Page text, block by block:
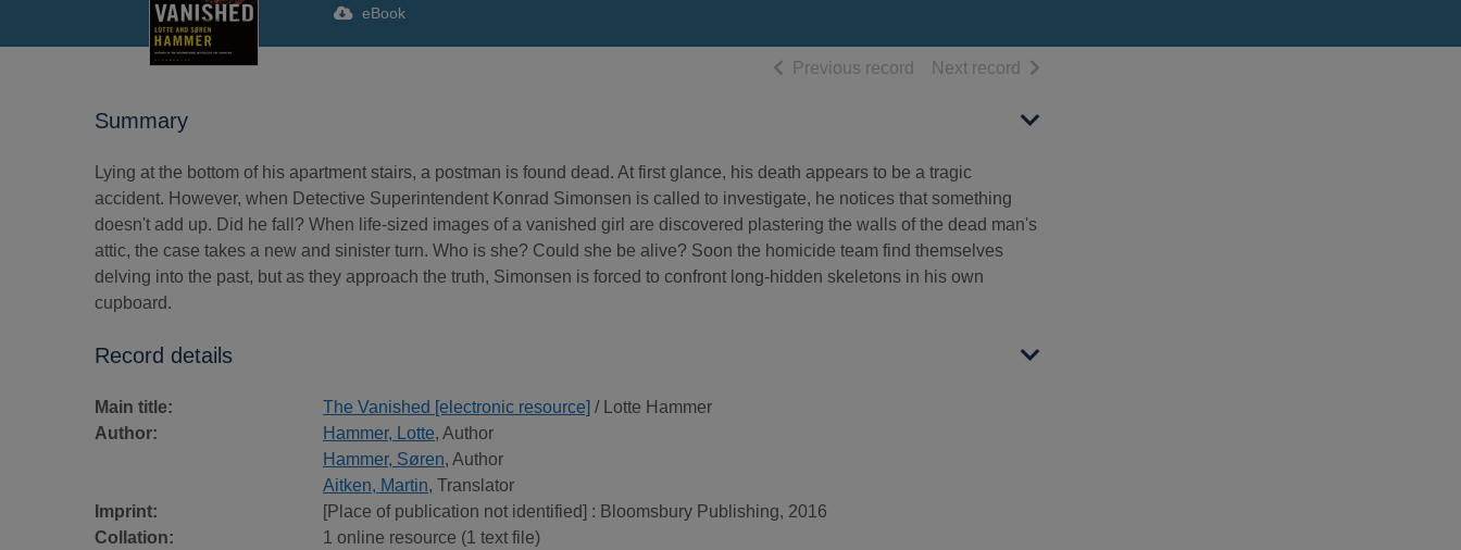
eBook
Previous record of search results
Next record of search results
Summary
Lying at the bottom of his apartment stairs, a postman is found dead. At first glance, his death appears to be a tragic
accident. However, when Detective Superintendent Konrad Simonsen is called to investigate, he notices that something
doesn't add up. Did he fall? When life-sized images of a vanished girl are discovered plastering the walls of the dead man's
attic, the case takes a new and sinister turn. Who is she? Could she be alive? Soon the homicide team find themselves
delving into the past, but as they approach the truth, Simonsen is forced to confront long-hidden skeletons in his own
cupboard.
Record details
Main title: The Vanished [electronic resource] / Lotte Hammer
Author:
Hammer, Lotte, Author
Hammer, Søren, Author
Aitken, Martin, Translator
Imprint:
[Place of publication not identified] : Bloomsbury Publishing, 2016
Collation:
1 online resource (1 text file)